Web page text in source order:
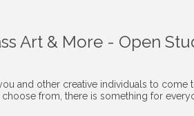
Art & More - Open
and other creative individuals to come
from, there is something for